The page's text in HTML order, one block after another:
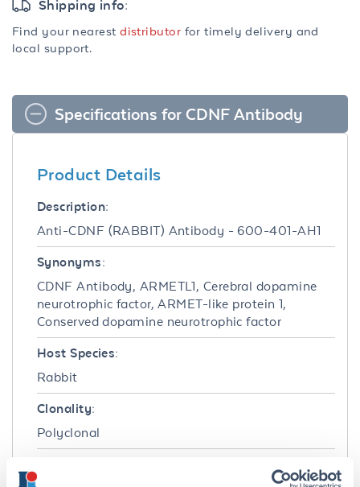
Shipping info:
Find your nearestdistributor for timely delivery and
local support.
Specifications for CDNF Antibody
Product Details
Description:
Anti-CDNF (RABBIT) Antibody - 600-401-AH1
Synonyms:
CDNF Antibody, ARMETL1, Cerebral dopamine
neurotrophic factor, ARMET-like protein 1,
Conserved dopamine neurotrophic factor
Host Species:
Rabbit
Clonality:
Polyclonal